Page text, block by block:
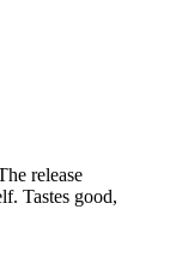
release
Tastes good,